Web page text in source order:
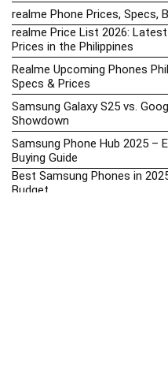
realme Phone Prices, Specs,
realme Price List 2026:
Prices in the Philippines
Realme Upcoming Phones
Specs & Prices
Samsung Galaxy S25 vs.
Showdown
Samsung Phone Hub 2025 –
Buying Guide
Best Samsung Phones in
Budget